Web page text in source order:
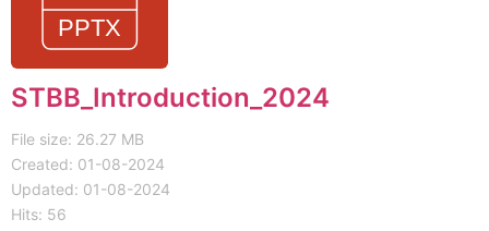
STBB_Introduction_2024
File size: 26.27 MB
Created: 01-08-2024
Updated: 01-08-2024
Hits: 56